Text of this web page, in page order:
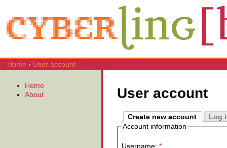
Home › User account
User account
Create new account
Log
Account information
Username: *
Home
About